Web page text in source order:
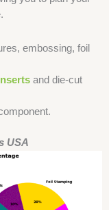
embossing, foil
and die-cut
USA